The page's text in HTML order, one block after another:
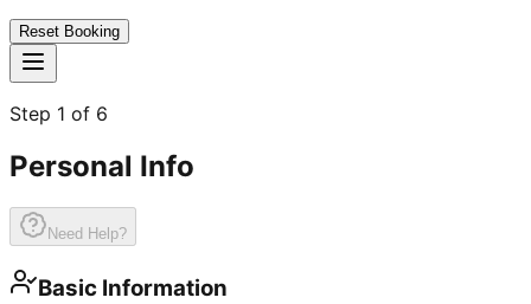
Reset Booking
Step 1 of 6
Personal Info
Need Help?
Basic Information